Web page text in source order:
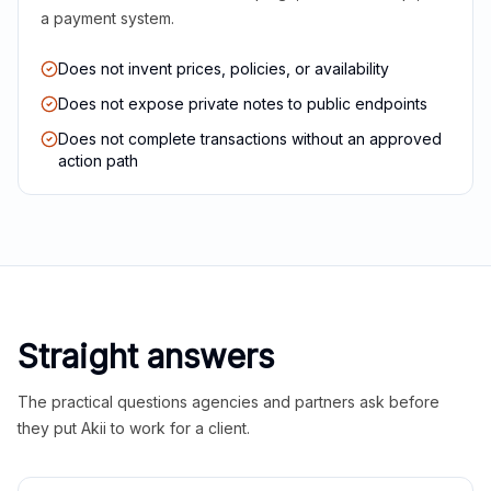
a payment system.
Does not invent prices, policies, or availability
Does not expose private notes to public endpoints
Does not complete transactions without an approved
action path
Straight answers
The practical questions agencies and partners ask before
they put Akii to work for a client.